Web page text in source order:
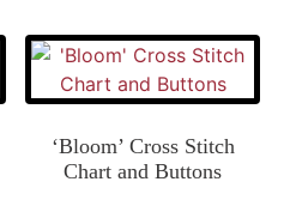
‘Bloom’ Cross Stitch
Chart and Buttons